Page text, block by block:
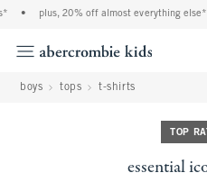
plus, 20% off almost everything else**
boys tops t-shirts
TOP
essential